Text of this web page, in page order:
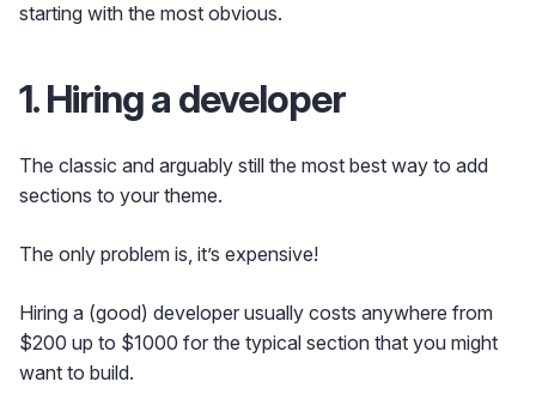
starting with the most obvious.
1. Hiring a developer
The classic and arguably still the most best way to add
sections to your theme.
The only problem is, it’s expensive!
Hiring a (good) developer usually costs anywhere from
$200 up to $1000 for the typical section that you might
want to build.